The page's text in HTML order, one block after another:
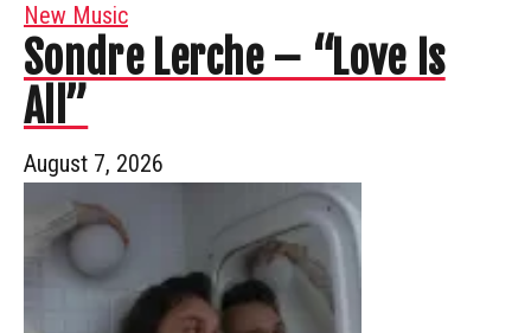
New Music
Sondre Lerche – “Love Is
All”
August 7, 2026